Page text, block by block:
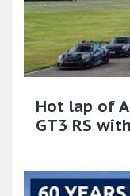
Hot lap of
GT3 RS